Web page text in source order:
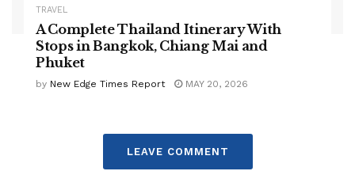
TRAVEL
A Complete Thailand Itinerary With
Stops in Bangkok, Chiang Mai and
Phuket
by New Edge Times Report MAY 20, 2026
LEAVE COMMENT